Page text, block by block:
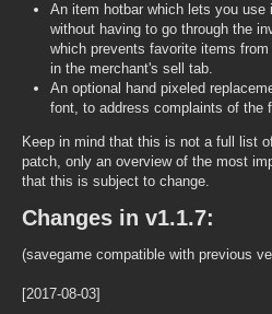
An item hotbar which lets you
without having to go through the
which prevents favorite items
in the merchant's sell tab.
An optional hand pixeled
font, to address complaints of the
Keep in mind that this is not a full list
patch, only an overview of the most
that this is subject to change.
Changes in v1.1.7:
(savegame compatible with previous
[2017-08-03]